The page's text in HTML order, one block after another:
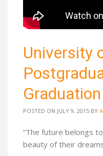
University
POSTED ON JULY 9, 2015 BY
“The future belongs
beauty of their